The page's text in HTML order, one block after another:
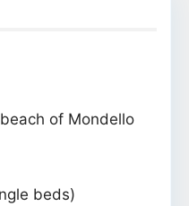
of Mondello
beds)